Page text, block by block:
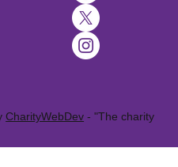
CharityWebDev - "The charity